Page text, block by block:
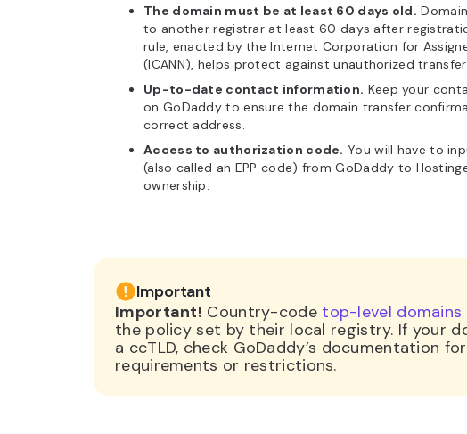
The domain must be at least 60 days old.
to another registrar at least 60 days after
rule, enacted by the Internet Corporation for
(ICANN), helps protect against unauthorized
Up-to-date contact information. Keep your
on GoDaddy to ensure the domain transfer
correct address.
Access to authorization code. You will have to
(also called an EPP code) from GoDaddy to
ownership.
Important
Important! Country-code top-level domains
the policy set by their local registry. If your
a ccTLD, check GoDaddy’s documentation
requirements or restrictions.